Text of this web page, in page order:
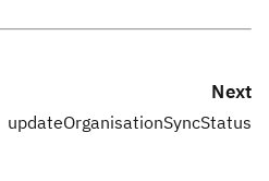
Next
updateOrganisationSyncStatus